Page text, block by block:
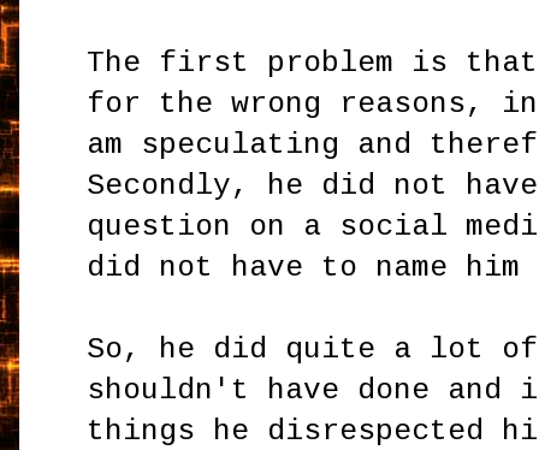
The first problem is that
for the wrong reasons,
am speculating and
Secondly, he did not
question on a social
did not have to name
So, he did quite a lot of
shouldn't have done and
things he disrespected